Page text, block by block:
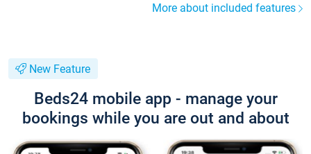
More about included features
New Feature
Beds24 mobile app - manage your
bookings while you are out and about